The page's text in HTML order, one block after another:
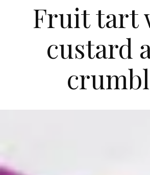
Fruit tart
custard